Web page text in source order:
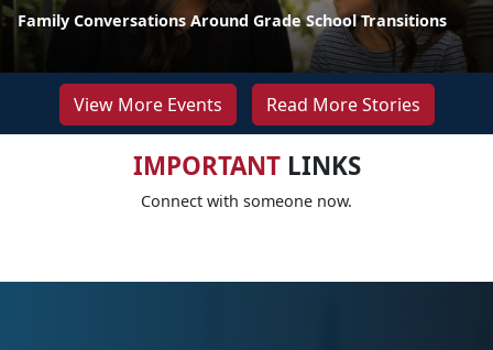
Family Conversations Around Grade School Transitions
View More Events Read More Stories
IMPORTANTLINKS
Connect with someone now.